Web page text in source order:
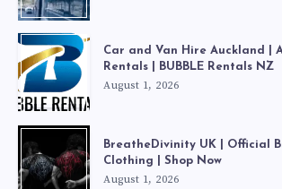
Car and Van Hire Auckland |
Rentals | BUBBLE Rentals NZ
August 1, 2026
BreatheDivinity UK | Official
Clothing | Shop Now
August 1, 2026